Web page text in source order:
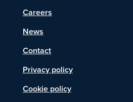
Careers
News
Contact
Privacy policy
Cookie policy